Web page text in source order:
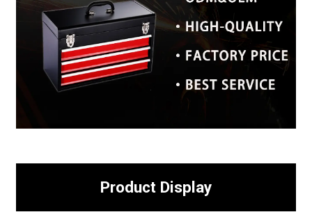
Product Display